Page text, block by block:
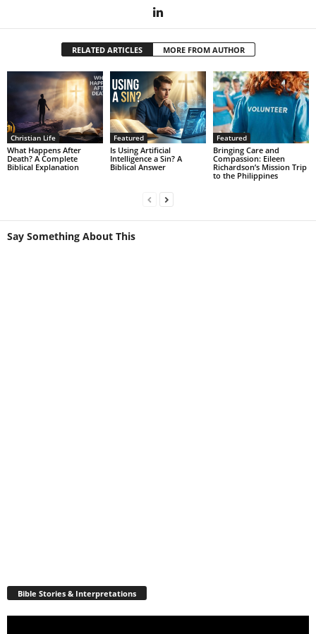
RELATED ARTICLES MORE FROM AUTHOR
Christian Life
What Happens After
Death? A Complete
Biblical Explanation
Featured
Is Using Artificial
Intelligence a Sin? A
Biblical Answer
Featured
Bringing Care and
Compassion: Eileen
Richardson’s Mission Trip
to the Philippines
Say Something About This
Bible Stories & Interpretations